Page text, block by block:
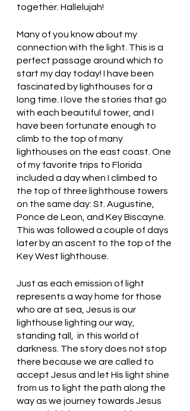
together. Hallelujah!
Many of you know about my
connection with the light. This is a
perfect passage around which to
start my day today! I have been
fascinated by lighthouses for a
long time. I love the stories that go
with each beautiful tower, and I
have been fortunate enough to
climb to the top of many
lighthouses on the east coast. One
of my favorite trips to Florida
included a day when I climbed to
the top of three lighthouse towers
on the same day: St. Augustine,
Ponce de Leon, and Key Biscayne.
This was followed a couple of days
later by an ascent to the top of the
Key West lighthouse.
Just as each emission of light
represents a way home for those
who are at sea, Jesus is our
lighthouse lighting our way,
standing tall,  in this world of
darkness. The story does not stop
there because we are called to
accept Jesus and let His light shine
from us to light the path along the
way as we journey towards Jesus